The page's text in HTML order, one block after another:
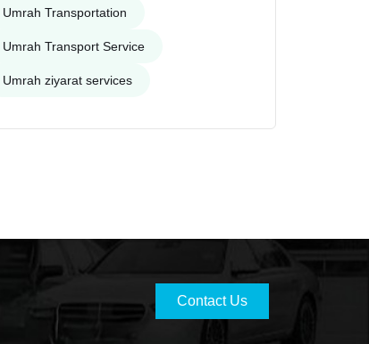
Umrah Transportation
Umrah Transport Service
Umrah ziyarat services
Contact Us